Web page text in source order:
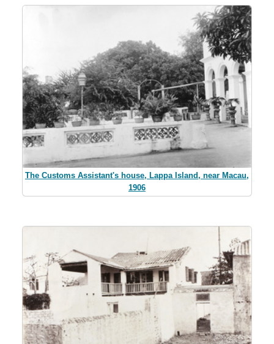
The Customs Assistant's house, Lappa Island, near Macau,
1906